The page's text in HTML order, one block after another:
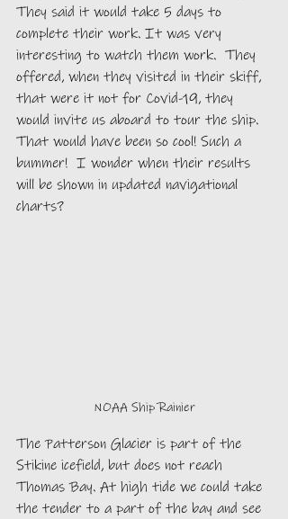
They said it would take 5 days to
complete their work. It was very
interesting to watch them work.  They
offered, when they visited in their skiff,
that were it not for Covid-19, they
would invite us aboard to tour the ship.
That would have been so cool! Such a
bummer!  I wonder when their results
will be shown in updated navigational
charts?
NOAA Ship Rainier
The Patterson Glacier is part of the
Stikine icefield, but does not reach
Thomas Bay. At high tide we could take
the tender to a part of the bay and see